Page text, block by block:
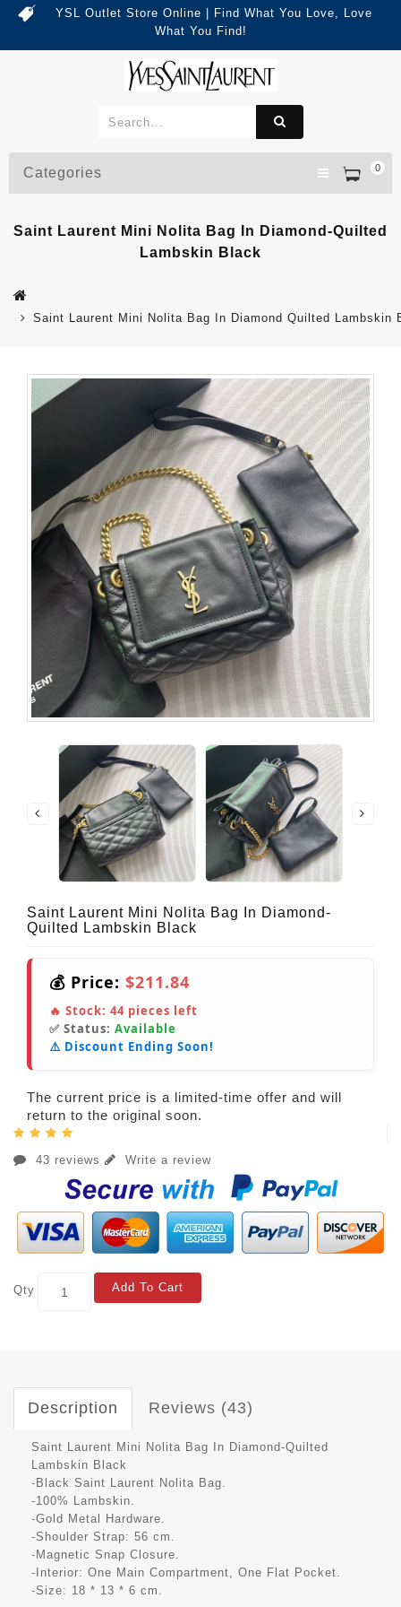
YSL Outlet Store Online | Find What You Love, Love
What You Find!
0
Categories
Saint Laurent Mini Nolita Bag In Diamond-Quilted
Lambskin Black
Saint Laurent Mini Nolita Bag In Diamond Quilted Lambskin
Saint Laurent Mini Nolita Bag In Diamond-
Quilted Lambskin Black
💰 Price: $211.84
🔥 Stock: 44 pieces left
✅ Status: Available
⚠️ Discount Ending Soon!
The current price is a limited-time offer and will
return to the original soon.
43 reviews Write a review
Qty Add To Cart
Description Reviews (43)
Saint Laurent Mini Nolita Bag In Diamond-Quilted
Lambskin Black
-Black Saint Laurent Nolita Bag.
-100% Lambskin.
-Gold Metal Hardware.
-Shoulder Strap: 56 cm.
-Magnetic Snap Closure.
-Interior: One Main Compartment, One Flat Pocket.
-Size: 18 * 13 * 6 cm.